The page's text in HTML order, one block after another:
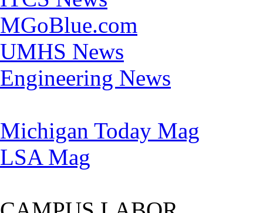
MGoBlue.com
UMHS News
Engineering News
Michigan Today Mag
LSA Mag